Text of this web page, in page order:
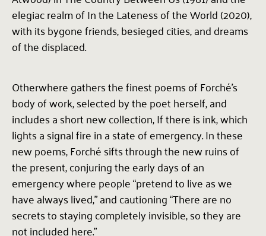
elegiac realm of In the Lateness of the World (2020),
with its bygone friends, besieged cities, and dreams
of the displaced.
Otherwhere gathers the finest poems of Forché’s
body of work, selected by the poet herself, and
includes a short new collection, If there is ink, which
lights a signal fire in a state of emergency. In these
new poems, Forché sifts through the new ruins of
the present, conjuring the early days of an
emergency where people “pretend to live as we
have always lived,” and cautioning “There are no
secrets to staying completely invisible, so they are
not included here.”